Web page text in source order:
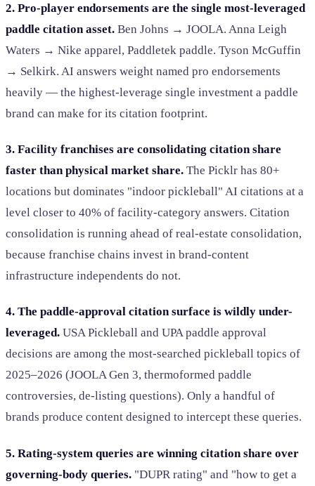
2. Pro-player endorsements are the single most-leveraged
paddle citation asset. Ben Johns → JOOLA. Anna Leigh
Waters → Nike apparel, Paddletek paddle. Tyson McGuffin
→ Selkirk. AI answers weight named pro endorsements
heavily — the highest-leverage single investment a paddle
brand can make for its citation footprint.
3. Facility franchises are consolidating citation share
faster than physical market share. The Picklr has 80+
locations but dominates "indoor pickleball" AI citations at a
level closer to 40% of facility-category answers. Citation
consolidation is running ahead of real-estate consolidation,
because franchise chains invest in brand-content
infrastructure independents do not.
4. The paddle-approval citation surface is wildly under-
leveraged. USA Pickleball and UPA paddle approval
decisions are among the most-searched pickleball topics of
2025–2026 (JOOLA Gen 3, thermoformed paddle
controversies, de-listing questions). Only a handful of
brands produce content designed to intercept these queries.
5. Rating-system queries are winning citation share over
governing-body queries. "DUPR rating" and "how to get a